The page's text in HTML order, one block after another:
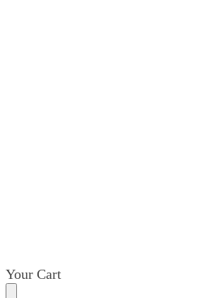
Skip
to
Skip
to
Your Cart